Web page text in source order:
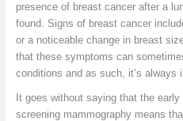
presence of breast cancer after a
found. Signs of breast cancer
or a noticeable change in breast
that these symptoms can
conditions and as such, it’s always
It goes without saying that the
screening mammography means